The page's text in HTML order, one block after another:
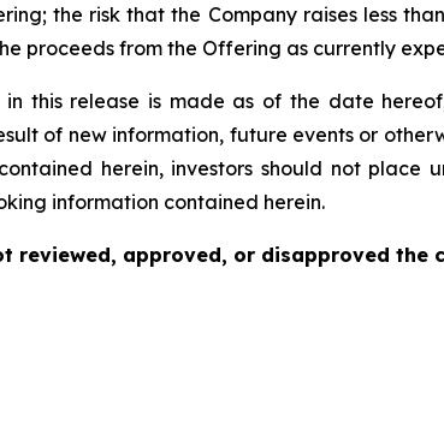
the risk that the Company raises less
proceeds from the Offering as currently
this release is made as of the date
of new information, future events or
herein, investors should not
information contained herein.
reviewed, approved, or disapproved the